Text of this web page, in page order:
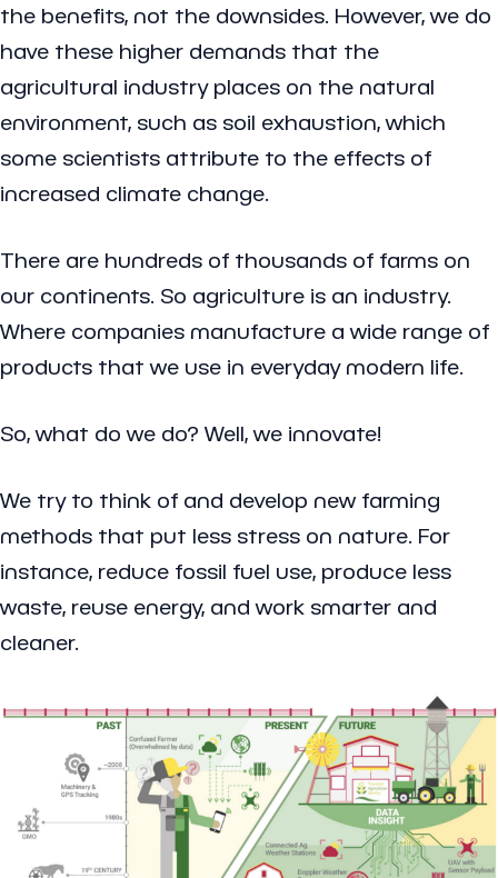
the benefits, not the downsides. However, we do
have these higher demands that the
agricultural industry places on the natural
environment, such as soil exhaustion, which
some scientists attribute to the effects of
increased climate change.
There are hundreds of thousands of farms on
our continents. So agriculture is an industry.
Where companies manufacture a wide range of
products that we use in everyday modern life.
So, what do we do? Well, we innovate!
We try to think of and develop new farming
methods that put less stress on nature. For
instance, reduce fossil fuel use, produce less
waste, reuse energy, and work smarter and
cleaner.